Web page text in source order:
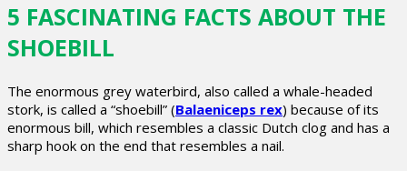
5 FASCINATING FACTS ABOUT THE
SHOEBILL
The enormous grey waterbird, also called a whale-headed
stork, is called a “shoebill” (Balaeniceps rex) because of its
enormous bill, which resembles a classic Dutch clog and has a
sharp hook on the end that resembles a nail.